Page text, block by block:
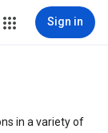
Sign in
in a variety of